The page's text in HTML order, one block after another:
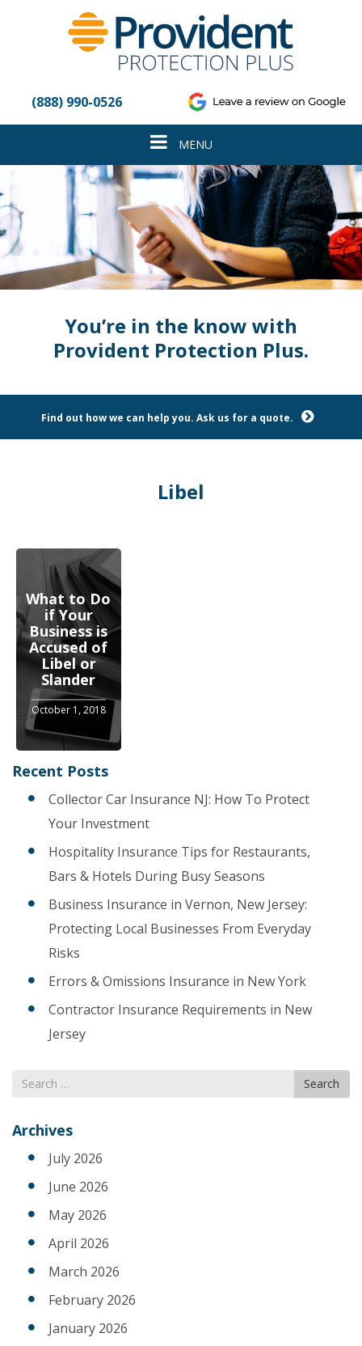
accessibility
system.
(888) 990-0526
Toggle
navigation
MENU
You’re in the know with
Provident Protection Plus.
Find out how we can help you. Ask us for a quote.
Libel
What to Do
if Your
Business is
Accused of
Libel or
Slander
October 1, 2018
Recent Posts
Collector Car Insurance NJ: How To Protect
Your Investment
Hospitality Insurance Tips for Restaurants,
Bars & Hotels During Busy Seasons
Business Insurance in Vernon, New Jersey:
Protecting Local Businesses From Everyday
Risks
Errors & Omissions Insurance in New York
Contractor Insurance Requirements in New
Jersey
Search
for
Search
Archives
July 2026
June 2026
May 2026
April 2026
March 2026
February 2026
January 2026